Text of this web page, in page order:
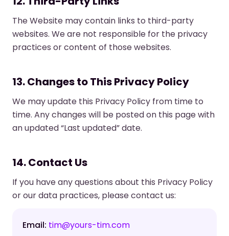
The Website may contain links to third-party
websites. We are not responsible for the privacy
practices or content of those websites.
13. Changes to This Privacy Policy
We may update this Privacy Policy from time to
time. Any changes will be posted on this page with
an updated “Last updated” date.
14. Contact Us
If you have any questions about this Privacy Policy
or our data practices, please contact us:
Email: tim@yours-tim.com